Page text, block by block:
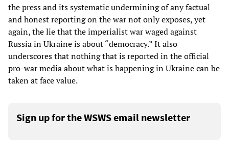
the press and its systematic undermining of any factual
and honest reporting on the war not only exposes, yet
again, the lie that the imperialist war waged against
Russia in Ukraine is about “democracy.” It also
underscores that nothing that is reported in the official
pro-war media about what is happening in Ukraine can be
taken at face value.
Sign up for the WSWS email newsletter